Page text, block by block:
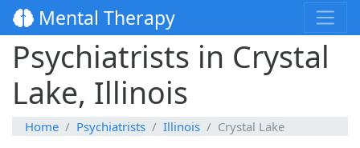
Mental Therapy
Psychiatrists in Crystal
Lake, Illinois
Home Psychiatrists Illinois Crystal Lake